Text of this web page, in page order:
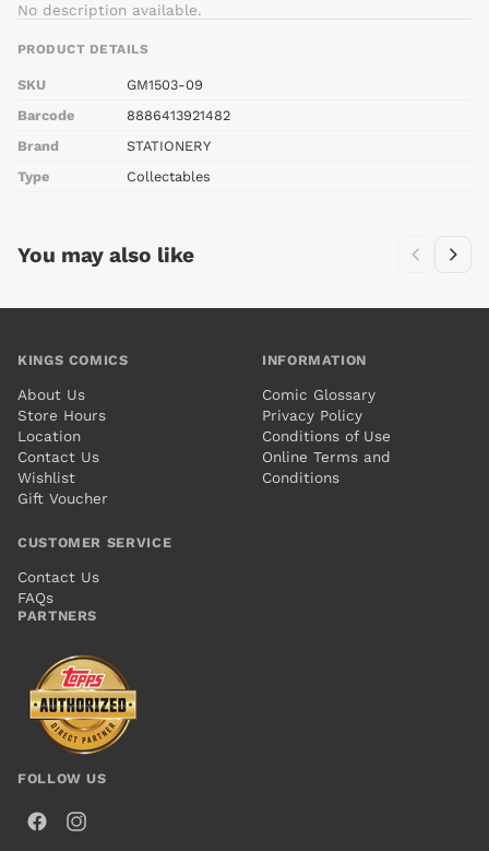
No description available.
PRODUCT DETAILS
SKU
GM1503-09
Barcode
8886413921482
Brand
STATIONERY
Type
Collectables
You may also like
KINGS COMICS
About Us
Store Hours
Location
Contact Us
Wishlist
Gift Voucher
INFORMATION
Comic Glossary
Privacy Policy
Conditions of Use
Online Terms and
Conditions
CUSTOMER SERVICE
Contact Us
FAQs
PARTNERS
FOLLOW US